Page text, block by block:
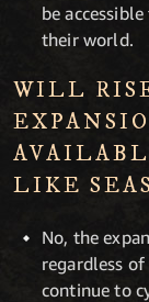
be
their world.
WILL
LIKE
No, the
regardless
continue to